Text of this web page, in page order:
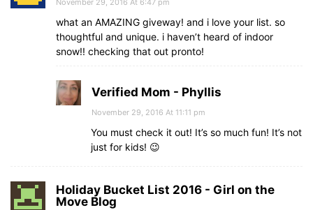
November 29, 2016 At 6:47 pm
what an AMAZING giveway! and i love your list. so
thoughtful and unique. i haven’t heard of indoor
snow!! checking that out pronto!
Verified Mom - Phyllis
November 29, 2016 At 11:11 pm
You must check it out! It’s so much fun! It’s not
just for kids! 😉
Holiday Bucket List 2016 - Girl on the
Move Blog